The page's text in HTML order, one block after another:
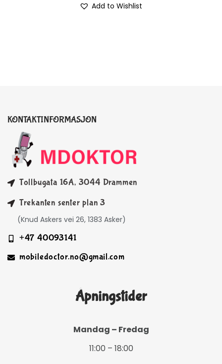
Add to Wishlist
KONTAKTINFORMASJON
Tollbugata 16A, 3044 Drammen
Trekanten senter plan 3
(Knud Askers vei 26, 1383 Asker)
+47 40093141
mobiledoctor.no@gmail.com
Åpningstider
Mandag – Fredag
11:00 – 18:00